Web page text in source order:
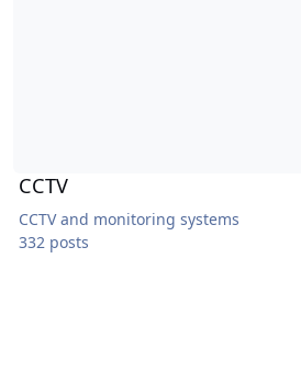
CCTV
CCTV and monitoring systems
332 posts